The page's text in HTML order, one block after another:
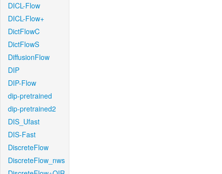
DICL-Flow
DICL-Flow+
DictFlowC
DictFlowS
DiffusionFlow
DIP
DIP-Flow
dip-pretrained
dip-pretrained2
DIS_Ufast
DIS-Fast
DiscreteFlow
DiscreteFlow_nws